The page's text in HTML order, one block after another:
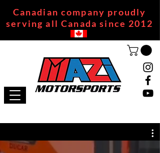
Canadian company proudly
serving all Canada since 2012